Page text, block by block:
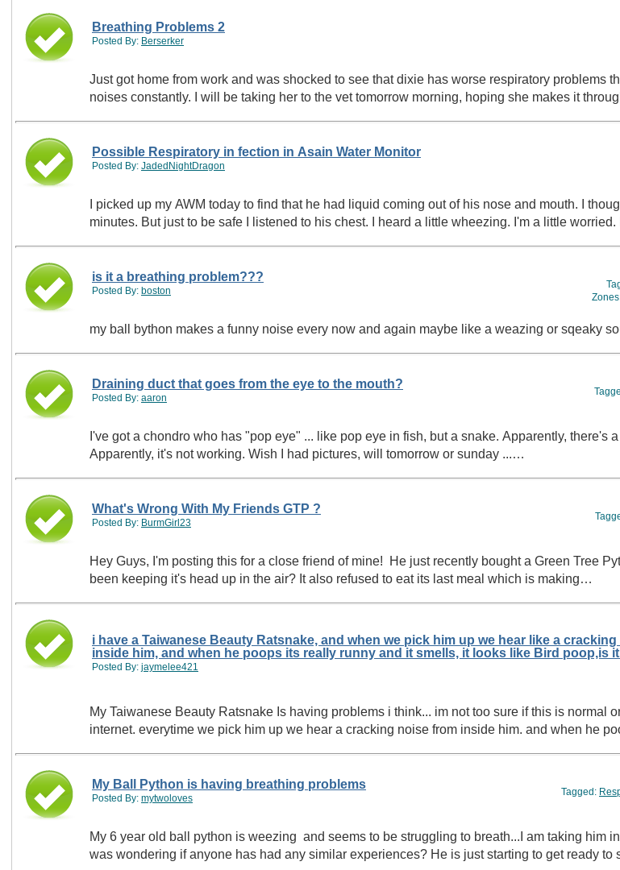
Breathing Problems 2
Posted By: Berserker
Just got home from work and was shocked to see that dixie has worse respiratory problems
noises constantly. I will be taking her to the vet tomorrow morning, hoping she makes it
Possible Respiratory in fection in Asain Water Monitor
Posted By: JadedNightDragon
I picked up my AWM today to find that he had liquid coming out of his nose and mouth. I
minutes. But just to be safe I listened to his chest. I heard a little wheezing. I'm a little
is it a breathing problem???
Posted By: boston
my ball bython makes a funny noise every now and again maybe like a weazing or sqeaky
Draining duct that goes from the eye to the mouth?
Posted By: aaron
I've got a chondro who has "pop eye" ... like pop eye in fish, but a snake. Apparently, there's a duct that flushes through the roof of the mouth.
Apparently, it's not working. Wish I had pictures, will tomorrow or sunday ...…
What's Wrong With My Friends GTP ?
Posted By: BurmGirl23
Hey Guys, I'm posting this for a close friend of mine! He just recently bought a Green Tree Python, It is Year & A Half Old & Recently its
been keeping it's head up in the air? It also refused to eat its last meal which is making…
i have a Taiwanese Beauty Ratsnake, and when we pick him up we hear like a
inside him, and when he poops its really runny and it smells, it looks
Posted By: jaymelee421
My Taiwanese Beauty Ratsnake Is having problems i think... im not too sure if this is normal
internet. everytime we pick him up we hear a cracking noise from inside him. and when he
My Ball Python is having breathing problems
Posted By: mytwoloves
Tagged:
My 6 year old ball python is weezing and seems to be struggling to breath...I am taking him
was wondering if anyone has had any similar experiences? He is just starting to get ready to